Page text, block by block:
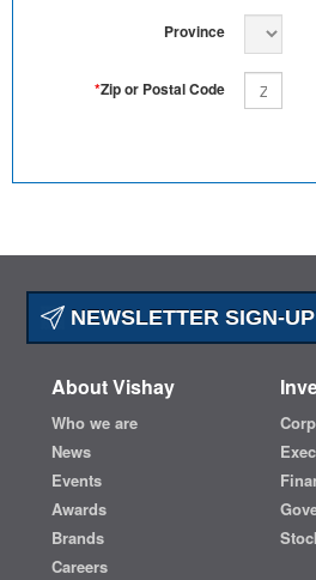
Province
*Zip or Postal Code
NEWSLETTER SIGN-UP
About Vishay
Who we are
News
Events
Awards
Brands
Careers